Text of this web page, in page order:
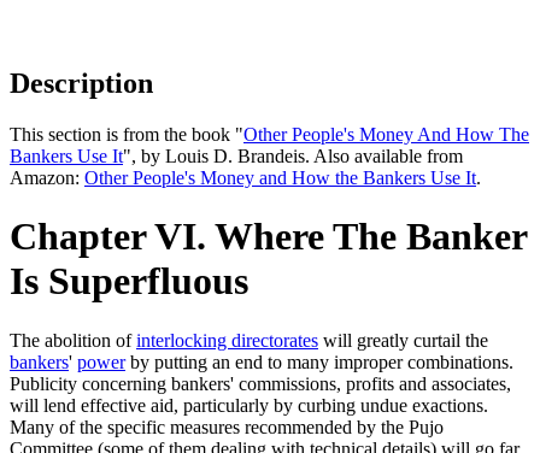
Description
This section is from the book "Other People's Money And How The
Bankers Use It", by Louis D. Brandeis. Also available from
Amazon: Other People's Money and How the Bankers Use It.
Chapter VI. Where The Banker
Is Superfluous
The abolition ofinterlocking directorates will greatly curtail the
bankers' powerby putting an end to many improper combinations.
Publicity concerning bankers' commissions, profits and associates,
will lend effective aid, particularly by curbing undue exactions.
Many of the specific measures recommended by the Pujo
Committee (some of them dealing with technical details) will go far